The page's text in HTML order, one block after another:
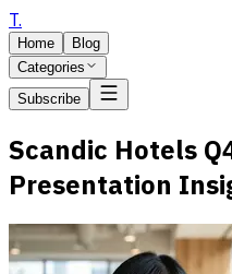
T.
Home
Blog
Categories
Subscribe
Scandic Hotels
Presentation